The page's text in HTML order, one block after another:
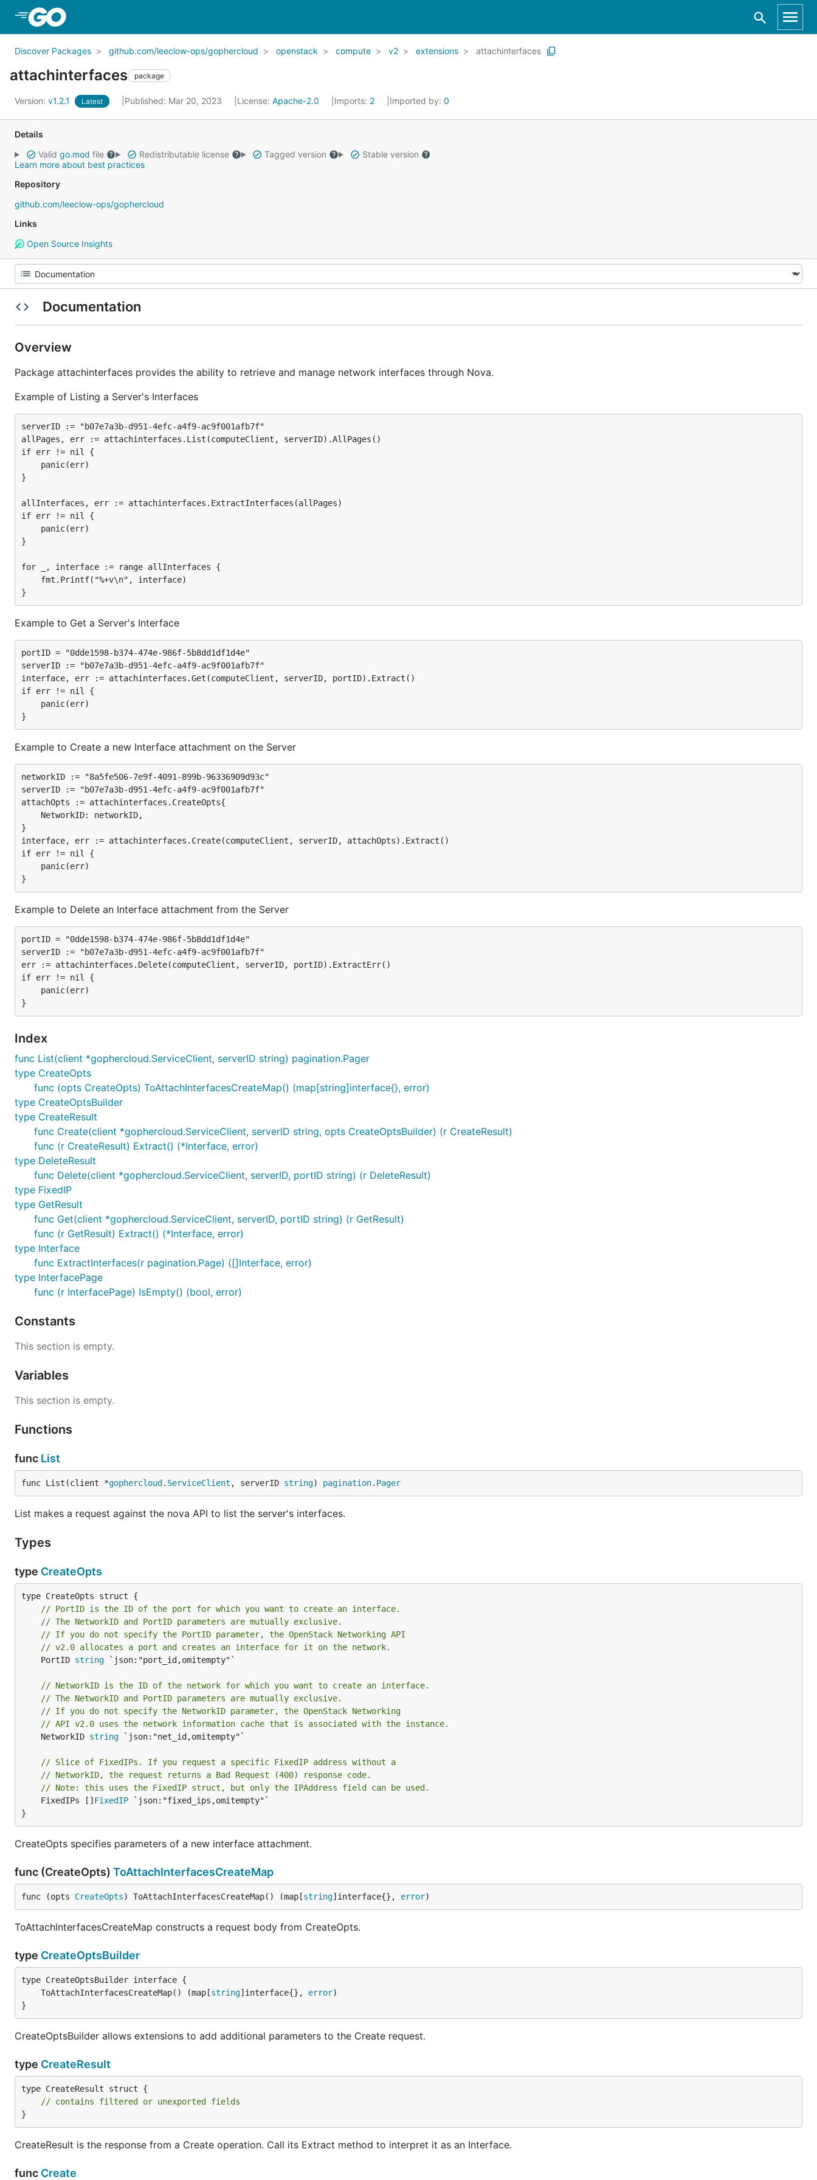
Discover Packages github.com/leeclow-ops/gophercloud openstack compute v2 extensions attachinterfaces
attachinterfaces package
Version: v1.2.1 Latest Published: Mar 20, 2023 License: Apache-2.0 Imports: 2 Imported by: 0
Details
Valid go.mod file Redistributable license Tagged version
Stable version
Learn more about best practices
Repository
github.com/leeclow-ops/gophercloud
Links
Open Source Insights
Documentation
Overview
Package attachinterfaces provides the ability to retrieve and manage network interfaces through Nova.
Example of Listing a Server's Interfaces
serverID := "b07e7a3b-d951-4efc-a4f9-ac9f001afb7f"
allPages, err := attachinterfaces.List(computeClient, serverID).AllPages()
if err != nil {
}
allInterfaces, err := attachinterfaces.ExtractInterfaces(allPages)
if err != nil {
}
for _, interface := range allInterfaces {
Example to Get a Server's Interface
portID = "0dde1598-b374-474e-986f-5b8dd1df1d4e"
serverID := "b07e7a3b-d951-4efc-a4f9-ac9f001afb7f"
interface, err := attachinterfaces.Get(computeClient, serverID, portID).Extract()
if err != nil {
Example to Create a new Interface attachment on the Server
networkID := "8a5fe506-7e9f-4091-899b-96336909d93c"
serverID := "b07e7a3b-d951-4efc-a4f9-ac9f001afb7f"
attachOpts := attachinterfaces.CreateOpts{
}
interface, err := attachinterfaces.Create(computeClient, serverID, attachOpts).Extract()
if err != nil {
Example to Delete an Interface attachment from the Server
portID = "0dde1598-b374-474e-986f-5b8dd1df1d4e"
serverID := "b07e7a3b-d951-4efc-a4f9-ac9f001afb7f"
err := attachinterfaces.Delete(computeClient, serverID, portID).ExtractErr()
if err != nil {
Index
func List(client *gophercloud.ServiceClient, serverID string) pagination.Pager
type CreateOpts
func (opts CreateOpts) ToAttachInterfacesCreateMap() (map[string]interface{}, error)
type CreateOptsBuilder
type CreateResult
func Create(client *gophercloud.ServiceClient, serverID string, opts CreateOptsBuilder) (r CreateResult)
func (r CreateResult) Extract() (*Interface, error)
type DeleteResult
func Delete(client *gophercloud.ServiceClient, serverID, portID string) (r DeleteResult)
type FixedIP
type GetResult
func Get(client *gophercloud.ServiceClient, serverID, portID string) (r GetResult)
func (r GetResult) Extract() (*Interface, error)
type Interface
func ExtractInterfaces(r pagination.Page) ([]Interface, error)
type InterfacePage
func (r InterfacePage) IsEmpty() (bool, error)
Constants
This section is empty.
Variables
This section is empty.
Functions
func List
func List(client *gophercloud . ServiceClient , serverID string) pagination. Pager
List makes a request against the nova API to list the server's interfaces.
Types
type CreateOpts
// PortID is the ID of the port for which you want to create an interface.
// The NetworkID and PortID parameters are mutually exclusive.
// If you do not specify the PortID parameter, the OpenStack Networking API
// v2.0 allocates a port and creates an interface for it on the network.
	PortID
string `json:"port_id,omitempty"`
// NetworkID is the ID of the network for which you want to create an interface.
// The NetworkID and PortID parameters are mutually exclusive.
// If you do not specify the NetworkID parameter, the OpenStack Networking
// API v2.0 uses the network information cache that is associated with the instance.
	NetworkID
string `json:"net_id,omitempty"`
// Slice of FixedIPs. If you request a specific FixedIP address without a
// NetworkID, the request returns a Bad Request (400) response code.
// Note: this uses the FixedIP struct, but only the IPAddress field can be used.
	FixedIPs []
FixedIP `json:"fixed_ips,omitempty"`
}
CreateOpts specifies parameters of a new interface attachment.
func (CreateOpts) ToAttachInterfacesCreateMap
func (opts CreateOpts) ToAttachInterfacesCreateMap() (map[string]interface{}, error)
ToAttachInterfacesCreateMap constructs a request body from CreateOpts.
type CreateOptsBuilder
	ToAttachInterfacesCreateMap() (map[
string]interface{}, error
}
CreateOptsBuilder allows extensions to add additional parameters to the Create request.
type CreateResult
type CreateResult struct {
// contains filtered or unexported fields
}
CreateResult is the response from a Create operation. Call its Extract method to interpret it as an Interface.
func Create